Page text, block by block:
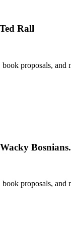
Rall
proposals, and
proposals, and